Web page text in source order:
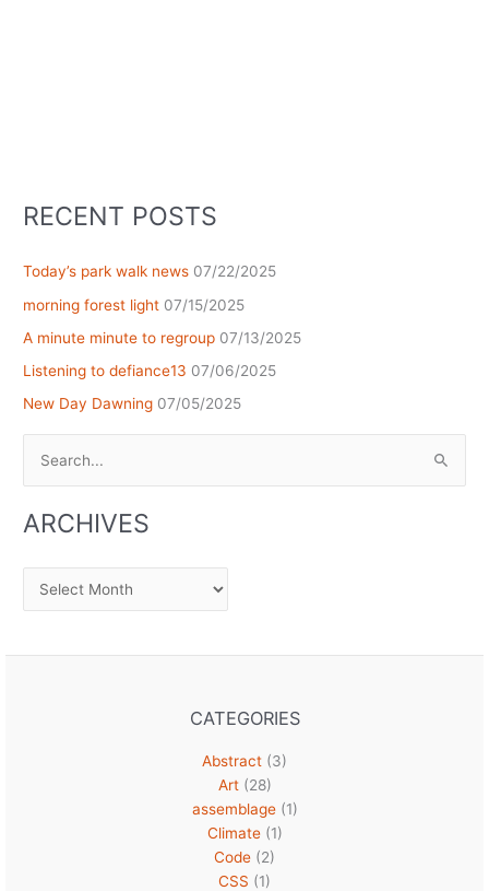
RECENT POSTS
Today’s park walk news 07/22/2025
morning forest light 07/15/2025
A minute minute to regroup 07/13/2025
Listening to defiance13 07/06/2025
New Day Dawning 07/05/2025
ARCHIVES
Archives
CATEGORIES
Abstract (3)
Art(28)
assemblage(1)
Climate(1)
Code (2)
CSS (1)